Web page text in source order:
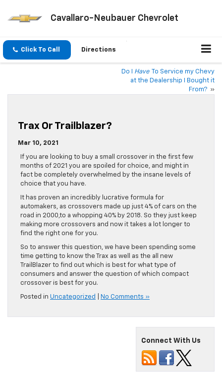
Cavallaro-Neubauer Chevrolet
Click To Call Directions
Do I HaveTo Service my Chevy
at the Dealership I Bought it
From? »
Trax Or Trailblazer?
Mar 10, 2021
If you are looking to buy a small crossover in the first few
months of 2021 you are spoiled for choice, and might in
fact be completely overwhelmed by the insane levels of
choice that you have.
It has proven an incredibly lucrative formula for
automakers, as crossovers made up just 4% of cars on the
road in 2000,to a whopping 40% by 2018. So they just keep
making more crossovers and now it takes a lot longer to
find the right one for you.
So to answer this question, we have been spending some
time getting to know the Trax as well as the all new
TrailBlazer to find out which is best for what type of
consumers and answer the question of which compact
crossover is best for you.
Posted in Uncategorized No Comments »
Connect With Us